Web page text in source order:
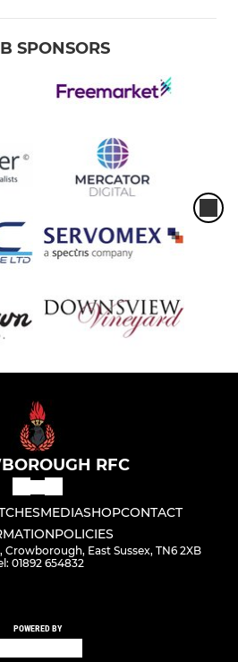
SPONSORS
RFC
MEDIASHOPCONTACT
POLICIES
Crowborough, East Sussex, TN6 2XB
01892 654832
POWERED BY